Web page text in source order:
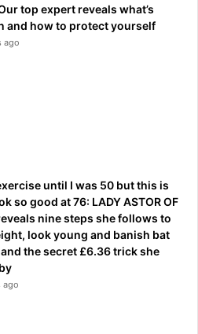
top expert reveals what’s
and how to protect yourself
ago
until I was 50 but this is
so good at 76: LADY ASTOR OF
nine steps she follows to
look young and banish bat
the secret £6.36 trick she
ago